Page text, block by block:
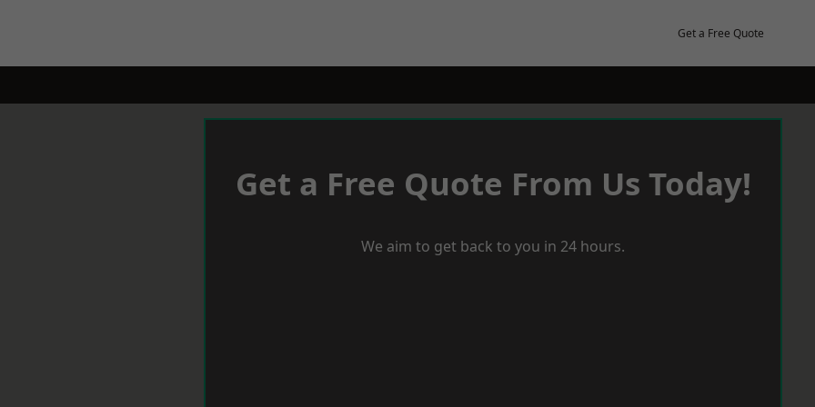
Get a Free Quote
Get a Free Quote From Us Today!
We aim to get back to you in 24 hours.